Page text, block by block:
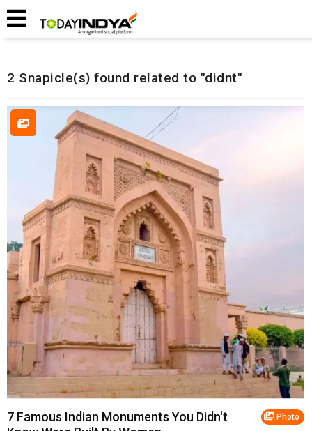
Home
2 Snapicle(s) found related to "didnt"
Photo
7 Famous Indian Monuments You Didn't